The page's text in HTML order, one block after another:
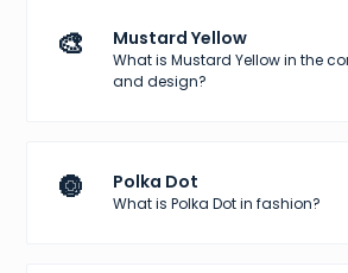
🎨 Mustard Yellow
What is Mustard Yellow in the
and design?
🔘 Polka Dot
What is Polka Dot in fashion?